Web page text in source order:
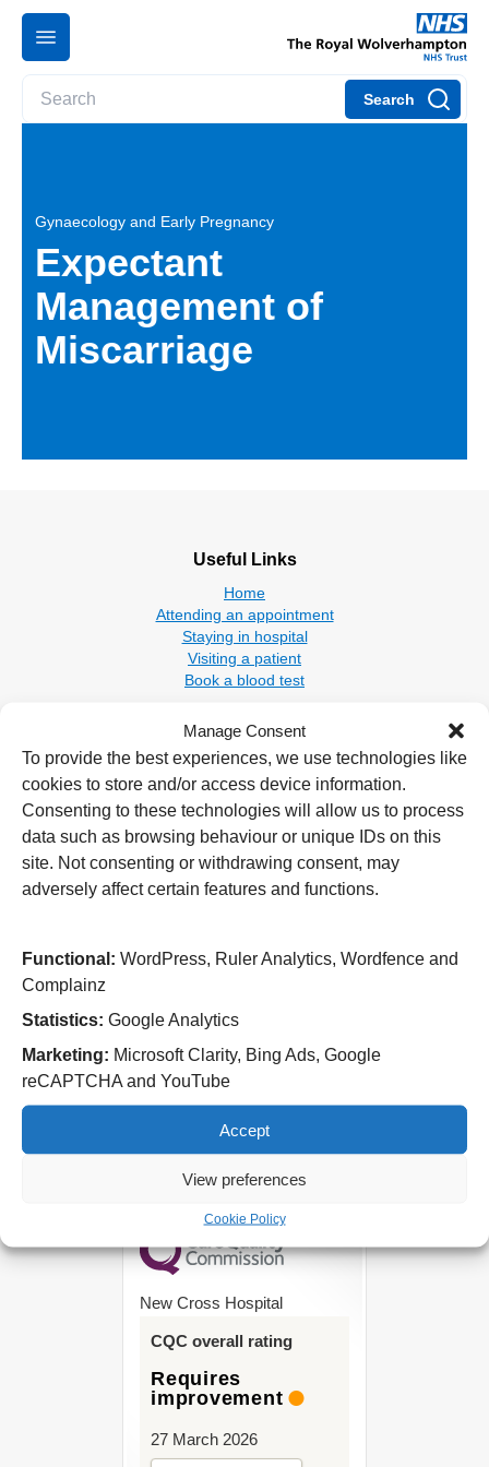
Manage Consent
To provide the best experiences, we use technologies like
cookies to store and/or access device information.
Consenting to these technologies will allow us to process
data such as browsing behaviour or unique IDs on this
site. Not consenting or withdrawing consent, may
adversely affect certain features and functions.
Functional: WordPress, Ruler Analytics, Wordfence and
Complainz
Statistics: Google Analytics
Marketing: Microsoft Clarity, Bing Ads, Google
reCAPTCHA and YouTube
Accept
View preferences
Cookie Policy
Search
Gynaecology and Early Pregnancy
Expectant
Management of
Miscarriage
Useful Links
Home
Attending an appointment
Staying in hospital
Visiting a patient
Book a blood test
Hospitals
New Cross Hospital
Wolverhampton Road
WV10 0QP
Tel: 01902 307999
WS11 5XY
Tel: 01543 572757
West Park Hospital
Park Road West
Tel: 01902 444000
New Cross Hospital
CQC overall rating
Requires
improvement
27 March 2026